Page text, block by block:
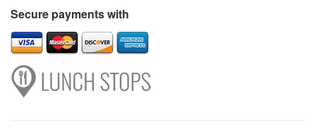
Secure payments with